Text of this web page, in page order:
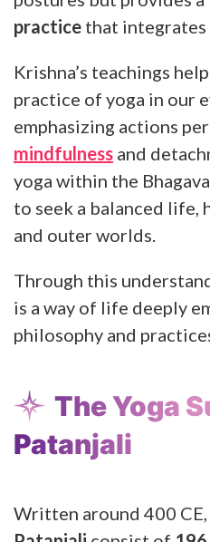
practice that integrates
Krishna’s teachings
practice of yoga in our
emphasizing actions
mindfulness and
yoga within the
to seek a balanced life,
and outer worlds.
Through this
is a way of life deeply
philosophy and
The Yoga
Patanjali
Written around 400